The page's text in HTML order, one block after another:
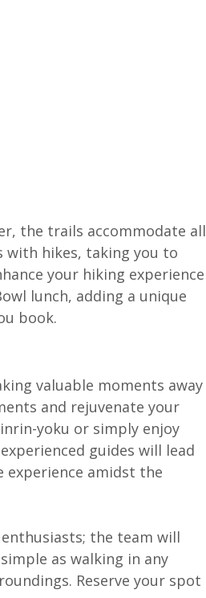
the trails accommodate all
with hikes, taking you to
your hiking experience
lunch, adding a unique
book.
valuable moments away
and rejuvenate your
yoku or simply enjoy
guides will lead
amidst the
the team will
as walking in any
Reserve your spot